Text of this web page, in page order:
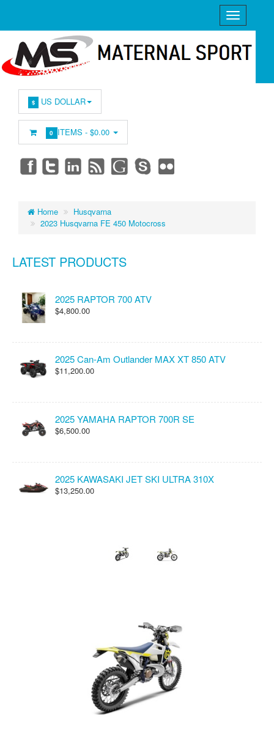
$ US DOLLAR
0 ITEMS -$0.00
Home
Husqvarna
2023 Husqvarna FE 450 Motocross
LATEST PRODUCTS
2025 RAPTOR 700 ATV
$4,800.00
2025 Can-Am Outlander MAX XT 850 ATV
$11,200.00
2025 YAMAHA RAPTOR 700R SE
$6,500.00
2025 KAWASAKI JET SKI ULTRA 310X
$13,250.00